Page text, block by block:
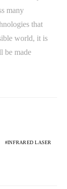
many
that
world, it is
be made
INFRARED LASER